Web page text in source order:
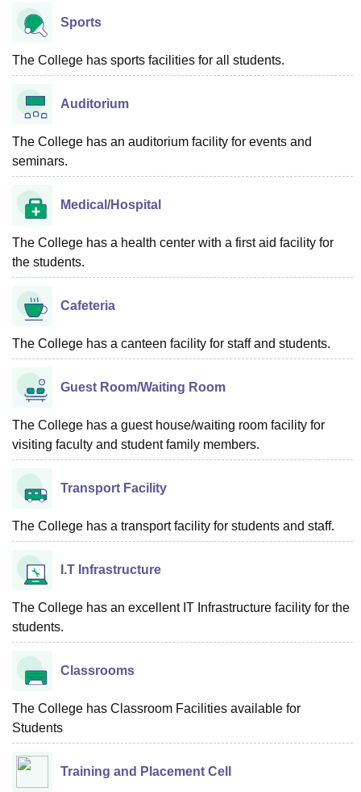
Sports
The College has sports facilities for all students.
Auditorium
The College has an auditorium facility for events and
seminars.
Medical/Hospital
The College has a health center with a first aid facility for
the students.
Cafeteria
The College has a canteen facility for staff and students.
Guest Room/Waiting Room
The College has a guest house/waiting room facility for
visiting faculty and student family members.
Transport Facility
The College has a transport facility for students and staff.
I.T Infrastructure
The College has an excellent IT Infrastructure facility for the
students.
Classrooms
The College has Classroom Facilities available for
Students
Training and Placement Cell